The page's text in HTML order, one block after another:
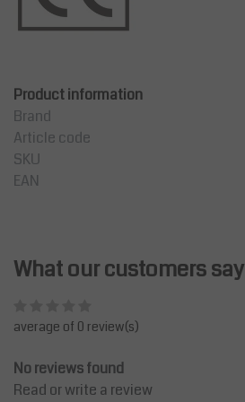
Product information
Brand
Article code
SKU
EAN
What our customers say
average of 0 review(s)
No reviews found
Read or write a review